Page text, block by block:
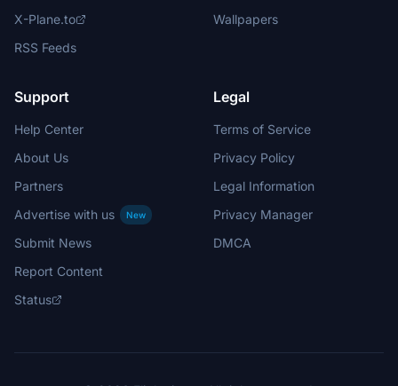
X-Plane.to
RSS Feeds
Wallpapers
Support
Help Center
About Us
Partners
Advertise with us
New
Submit News
Report Content
Status
Legal
Terms of Service
Privacy Policy
Legal Information
Privacy Manager
DMCA